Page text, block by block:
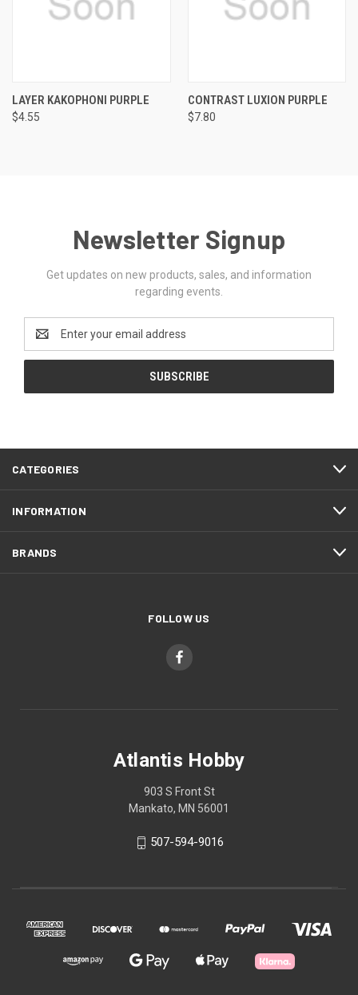
LAYER KAKOPHONI PURPLE
$4.55
CONTRAST LUXION PURPLE
$7.80
Newsletter Signup
Get updates on new products, sales, and information
regarding events.
Email
Address
CATEGORIES
INFORMATION
BRANDS
FOLLOW US
Atlantis Hobby
903 S Front St
Mankato, MN 56001
507-594-9016